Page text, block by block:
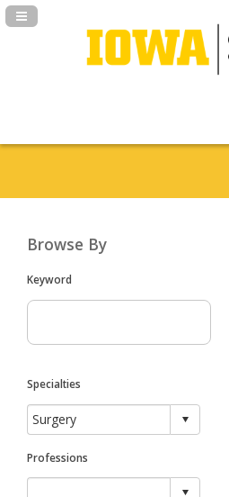
Navigation Panel Toggle
Browse By
Keyword
Specialties
Professions